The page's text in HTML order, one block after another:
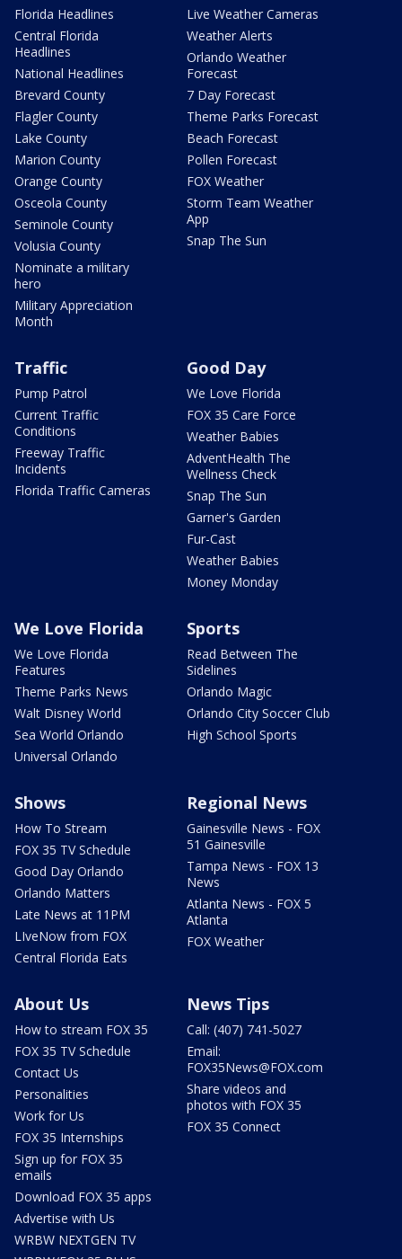
Florida Headlines
Central Florida
Headlines
National Headlines
Brevard County
Flagler County
Lake County
Marion County
Orange County
Osceola County
Seminole County
Volusia County
Nominate a military
hero
Military Appreciation
Month
Live Weather Cameras
Weather Alerts
Orlando Weather
Forecast
7 Day Forecast
Theme Parks Forecast
Beach Forecast
Pollen Forecast
FOX Weather
Storm Team Weather
App
Snap The Sun
Traffic
Pump Patrol
Current Traffic
Conditions
Freeway Traffic
Incidents
Florida Traffic Cameras
Good Day
We Love Florida
FOX 35 Care Force
Weather Babies
AdventHealth The
Wellness Check
Snap The Sun
Garner's Garden
Fur-Cast
Weather Babies
Money Monday
We Love Florida
We Love Florida
Features
Theme Parks News
Walt Disney World
Sea World Orlando
Universal Orlando
Sports
Read Between The
Sidelines
Orlando Magic
Orlando City Soccer Club
High School Sports
Shows
How To Stream
FOX 35 TV Schedule
Good Day Orlando
Orlando Matters
Late News at 11PM
LIveNow from FOX
Central Florida Eats
Regional News
Gainesville News - FOX
51 Gainesville
Tampa News - FOX 13
News
Atlanta News - FOX 5
Atlanta
FOX Weather
About Us
How to stream FOX 35
FOX 35 TV Schedule
Contact Us
Personalities
Work for Us
FOX 35 Internships
Sign up for FOX 35
emails
Download FOX 35 apps
Advertise with Us
WRBW NEXTGEN TV
News Tips
Call: (407) 741-5027
Email:
FOX35News@FOX.com
Share videos and
photos with FOX 35
FOX 35 Connect